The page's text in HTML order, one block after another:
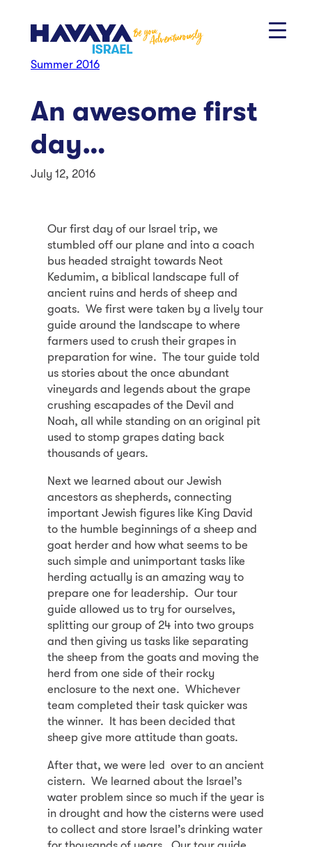
Summer 2016
An awesome first
day…
July 12, 2016
Our first day of our Israel trip, we
stumbled off our plane and into a coach
bus headed straight towards Neot
Kedumim, a biblical landscape full of
ancient ruins and herds of sheep and
goats. We first were taken by a lively tour
guide around the landscape to where
farmers used to crush their grapes in
preparation for wine. The tour guide told
us stories about the once abundant
vineyards and legends about the grape
crushing escapades of the Devil and
Noah, all while standing on an original pit
used to stomp grapes dating back
thousands of years.
Next we learned about our Jewish
ancestors as shepherds, connecting
important Jewish figures like King David
to the humble beginnings of a sheep and
goat herder and how what seems to be
such simple and unimportant tasks like
herding actually is an amazing way to
prepare one for leadership. Our tour
guide allowed us to try for ourselves,
splitting our group of 24 into two groups
and then giving us tasks like separating
the sheep from the goats and moving the
herd from one side of their rocky
enclosure to the next one. Whichever
team completed their task quicker was
the winner. It has been decided that
sheep give more attitude than goats.
After that, we were led over to an ancient
cistern. We learned about the Israel’s
water problem since so much if the year is
in drought and how the cisterns were used
to collect and store Israel’s drinking water